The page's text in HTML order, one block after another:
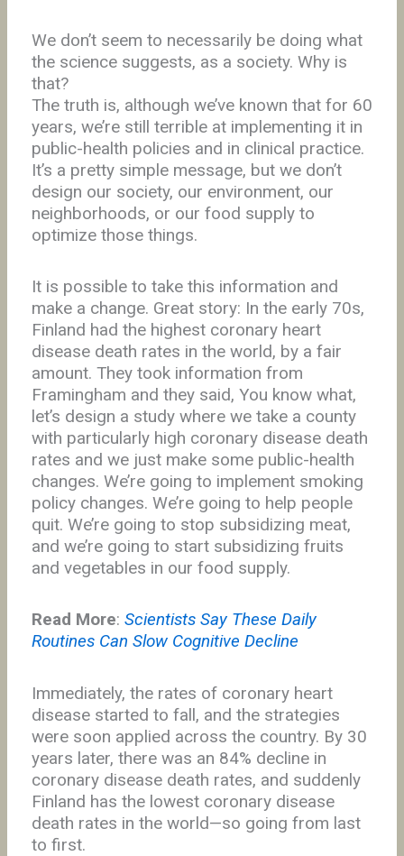
We don’t seem to necessarily be doing what
the science suggests, as a society. Why is
that?
The truth is, although we’ve known that for 60
years, we’re still terrible at implementing it in
public-health policies and in clinical practice.
It’s a pretty simple message, but we don’t
design our society, our environment, our
neighborhoods, or our food supply to
optimize those things.
It is possible to take this information and
make a change. Great story: In the early 70s,
Finland had the highest coronary heart
disease death rates in the world, by a fair
amount. They took information from
Framingham and they said, You know what,
let’s design a study where we take a county
with particularly high coronary disease death
rates and we just make some public-health
changes. We’re going to implement smoking
policy changes. We’re going to help people
quit. We’re going to stop subsidizing meat,
and we’re going to start subsidizing fruits
and vegetables in our food supply.
Read More: Scientists Say These Daily
Routines Can Slow Cognitive Decline
Immediately, the rates of coronary heart
disease started to fall, and the strategies
were soon applied across the country. By 30
years later, there was an 84% decline in
coronary disease death rates, and suddenly
Finland has the lowest coronary disease
death rates in the world—so going from last
to first.